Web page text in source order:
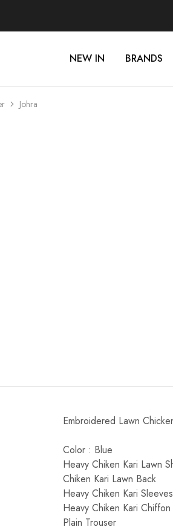
NEW IN BRANDS
Johra
Embroidered Lawn
Color : Blue
Heavy Chiken Kari Lawn
Chiken Kari Lawn Back
Heavy Chiken Kari Sleeves
Heavy Chiken Kari
Plain Trouser